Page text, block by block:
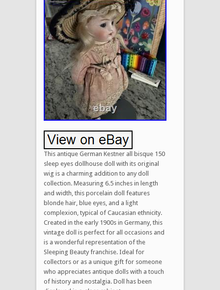
This antique German Kestner all bisque 150
sleep eyes dollhouse doll with its original
wig is a charming addition to any doll
collection. Measuring 6.5 inches in length
and width, this porcelain doll features
blonde hair, blue eyes, and a light
complexion, typical of Caucasian ethnicity.
Created in the early 1900s in Germany, this
vintage doll is perfect for all occasions and
is a wonderful representation of the
Sleeping Beauty franchise. Ideal for
collectors or as a unique gift for someone
who appreciates antique dolls with a touch
of history and nostalgia. Doll has been